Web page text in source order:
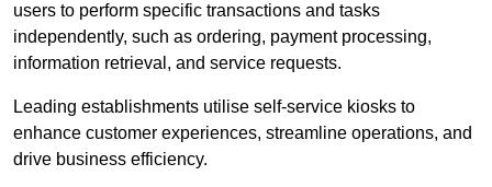
users to perform specific transactions and tasks
independently, such as ordering, payment processing,
information retrieval, and service requests.
Leading establishments utilise self-service kiosks to
enhance customer experiences, streamline operations, and
drive business efficiency.